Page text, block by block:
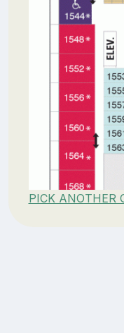
PICK ANOTHER